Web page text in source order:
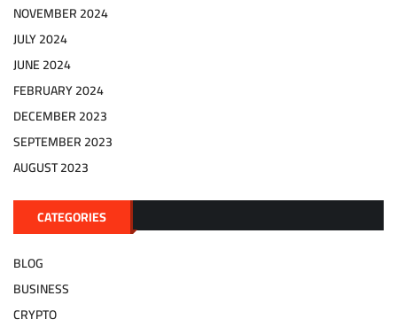
NOVEMBER 2024
JULY 2024
JUNE 2024
FEBRUARY 2024
DECEMBER 2023
SEPTEMBER 2023
AUGUST 2023
CATEGORIES
BLOG
BUSINESS
CRYPTO